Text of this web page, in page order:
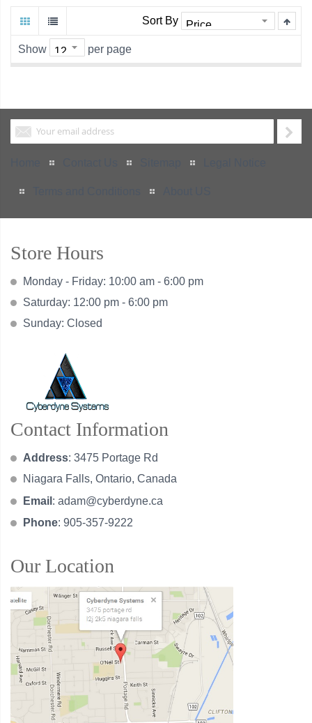
Sort By
Show per page
Store Hours
Monday - Friday: 10:00 am - 6:00 pm
Saturday: 12:00 pm - 6:00 pm
Sunday: Closed
Contact Information
Address: 3475 Portage Rd
Niagara Falls, Ontario, Canada
Email : adam@cyberdyne.ca
Phone: 905-357-9222
Our Location